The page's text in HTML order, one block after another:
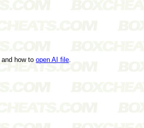
and how to open AI file